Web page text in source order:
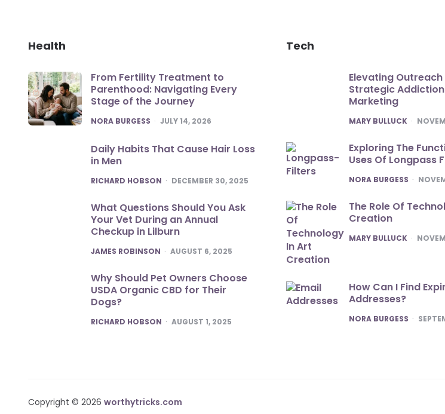
Health
From Fertility Treatment to
Parenthood: Navigating Every
Stage of the Journey
POSTED
NORA BURGESS JULY 14, 2026
Daily Habits That Cause Hair Loss
in Men
POSTED
RICHARD HOBSON DECEMBER 30, 2025
What Questions Should You Ask
Your Vet During an Annual
Checkup in Lilburn
POSTED
JAMES ROBINSON AUGUST 6, 2025
Why Should Pet Owners Choose
USDA Organic CBD for Their
Dogs?
POSTED
RICHARD HOBSON AUGUST 1, 2025
Tech
Elevating
Strategic
Marketing
POSTED
MARY BULLUCK
Exploring The
Uses Of Longpass
POSTED
NORA BURGESS
The Role Of
Creation
POSTED
MARY BULLUCK
How Can I Find
Addresses?
POSTED
NORA BURGESS
Copyright © 2026 worthytricks.com